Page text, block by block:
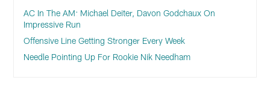
AC In The AM: Michael Deiter, Davon Godchaux On
Impressive Run
Offensive Line Getting Stronger Every Week
Needle Pointing Up For Rookie Nik Needham